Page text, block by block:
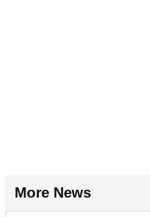
More News